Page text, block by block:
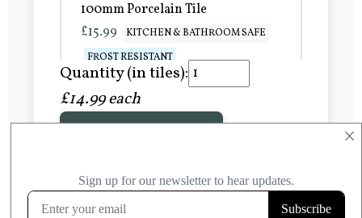
×
100mm Porcelain Tile
£15.99
KITCHEN & BATHROOM SAFE
FROST RESISTANT
Learn more
FROST RESISTANT
Quantity (in tiles):
£14.99 each